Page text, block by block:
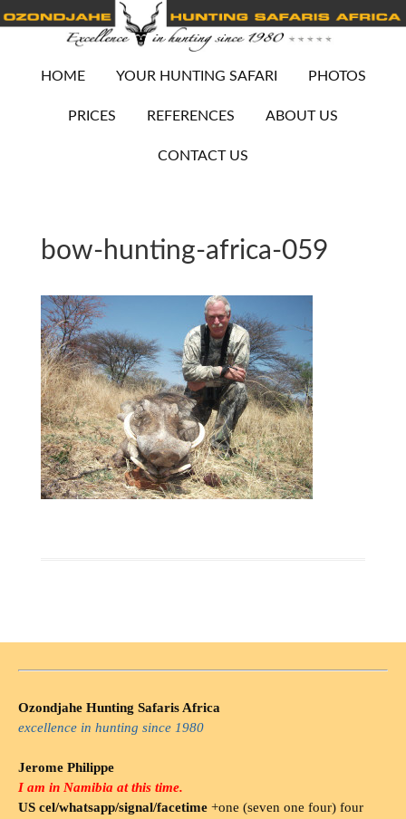
HOME YOUR HUNTING SAFARI PHOTOS
PRICES REFERENCES ABOUT US
CONTACT US
bow-hunting-africa-059
Ozondjahe Hunting Safaris Africa
excellence in hunting since 1980
Jerome Philippe
I am in Namibia at this time.
US cel/whatsapp/signal/facetime +one (seven one four) four